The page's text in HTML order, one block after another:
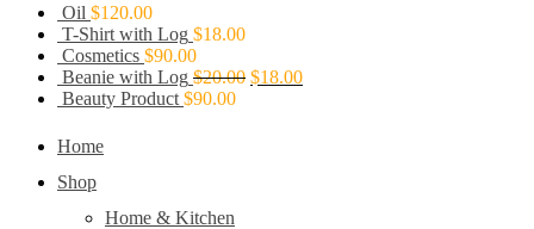
Oil $120.00
T-Shirt with Log $18.00
Cosmetics $90.00
Beanie with Log $20.00 $18.00
Beauty Product $90.00
Home
Shop
Home & Kitchen